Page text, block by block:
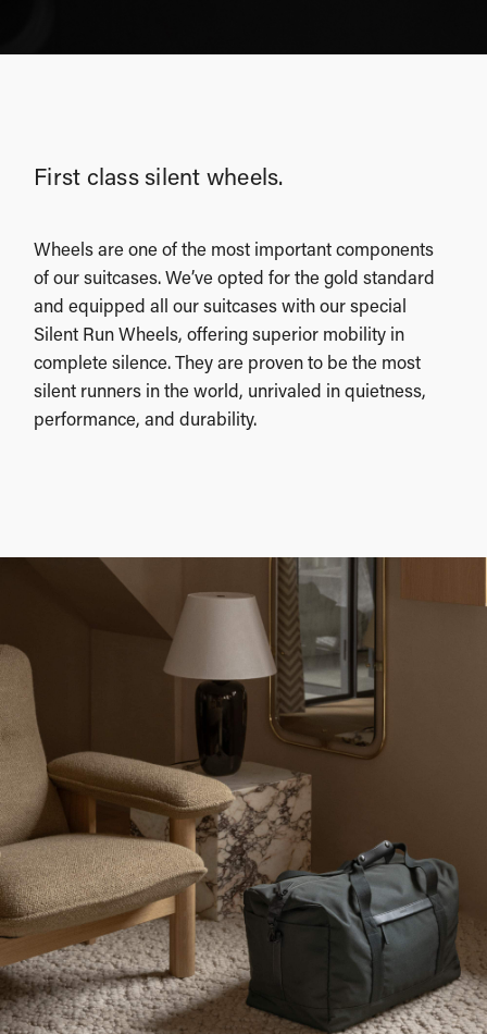
First class silent wheels.
Wheels are one of the most important components
of our suitcases. We’ve opted for the gold standard
and equipped all our suitcases with our special
Silent Run Wheels, offering superior mobility in
complete silence. They are proven to be the most
silent runners in the world, unrivaled in quietness,
performance, and durability.